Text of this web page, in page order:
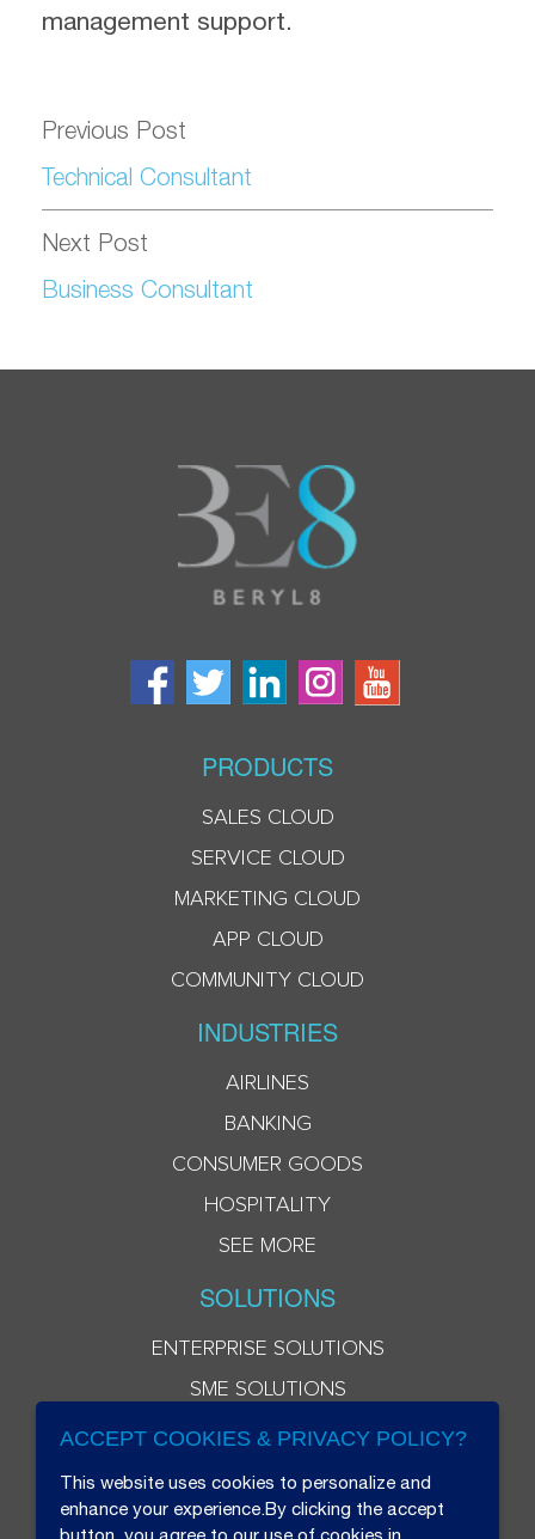
management support.
Previous Post
Technical Consultant
Next Post
Business Consultant
PRODUCTS
SALES CLOUD
SERVICE CLOUD
MARKETING CLOUD
APP CLOUD
COMMUNITY CLOUD
INDUSTRIES
AIRLINES
BANKING
CONSUMER GOODS
HOSPITALITY
SEE MORE
SOLUTIONS
ENTERPRISE SOLUTIONS
SME SOLUTIONS
ACCEPT COOKIES & PRIVACY POLICY?
This website uses cookies to personalize and
enhance your experience.By clicking the accept
button, you agree to our use of cookies in